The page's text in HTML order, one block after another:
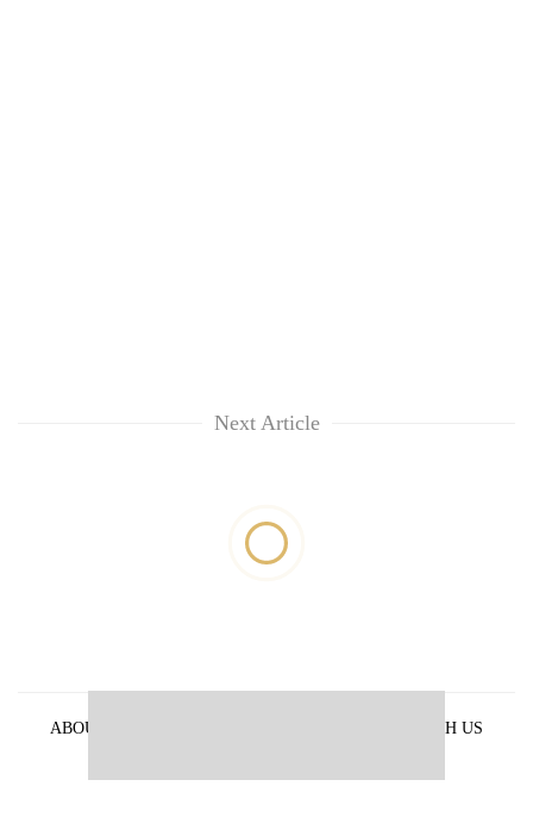
Next Article
ABOUT US
ADVERTISE WITH US